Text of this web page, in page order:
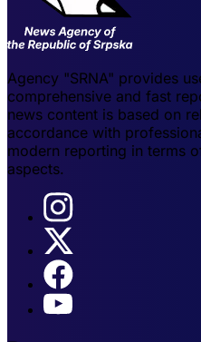
Agency "SRNA" provides
comprehensive and fast
news content is based on
accordance with
modern reporting in terms
aspects.